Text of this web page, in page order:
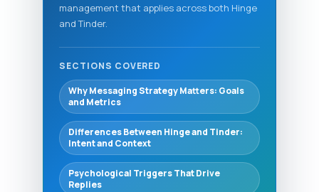
management that applies across both Hinge
and Tinder.
SECTIONS COVERED
Why Messaging Strategy Matters: Goals
and Metrics
Differences Between Hinge and Tinder:
Intent and Context
Psychological Triggers That Drive
Replies